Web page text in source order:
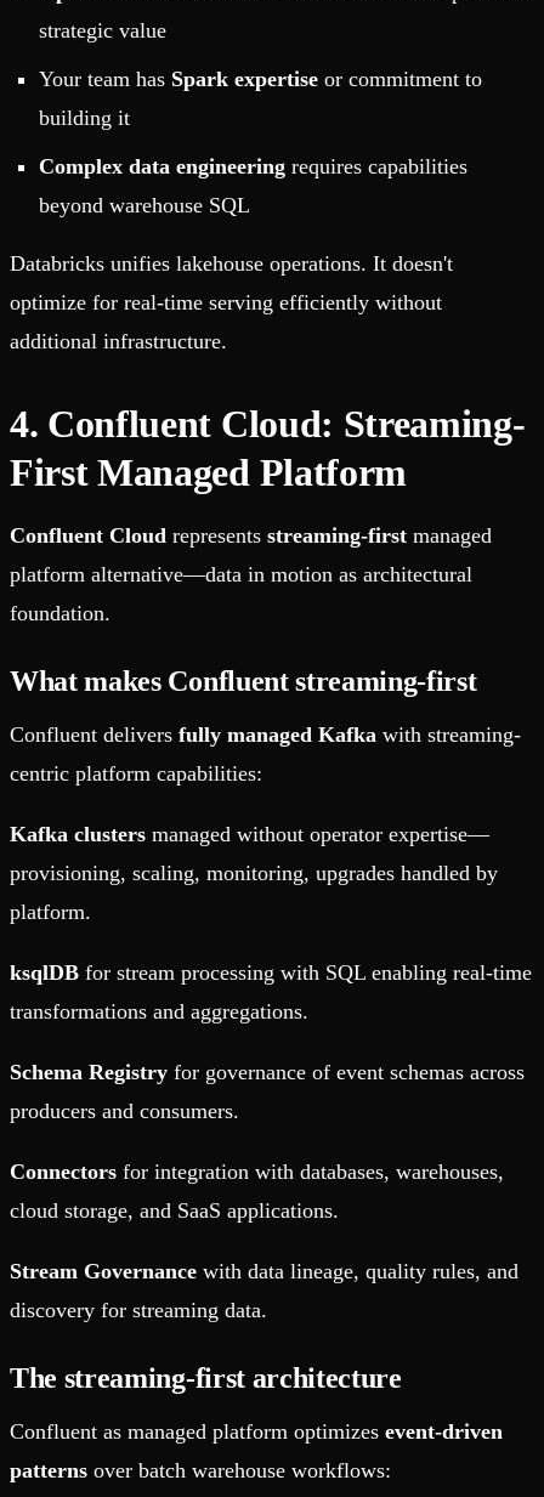
strategic value
Your team has Spark expertise or commitment to
building it
Complex data engineering requires capabilities
beyond warehouse SQL
Databricks unifies lakehouse operations. It doesn't
optimize for real-time serving efficiently without
additional infrastructure.
4. Confluent Cloud: Streaming-
First Managed Platform
Confluent Cloud represents streaming-first managed
platform alternative—data in motion as architectural
foundation.
What makes Confluent streaming-first
Confluent delivers fully managed Kafka with streaming-
centric platform capabilities:
Kafka clusters managed without operator expertise—
provisioning, scaling, monitoring, upgrades handled by
platform.
ksqlDB for stream processing with SQL enabling real-time
transformations and aggregations.
Schema Registry for governance of event schemas across
producers and consumers.
Connectors for integration with databases, warehouses,
cloud storage, and SaaS applications.
Stream Governance with data lineage, quality rules, and
discovery for streaming data.
The streaming-first architecture
Confluent as managed platform optimizes event-driven
patterns over batch warehouse workflows: